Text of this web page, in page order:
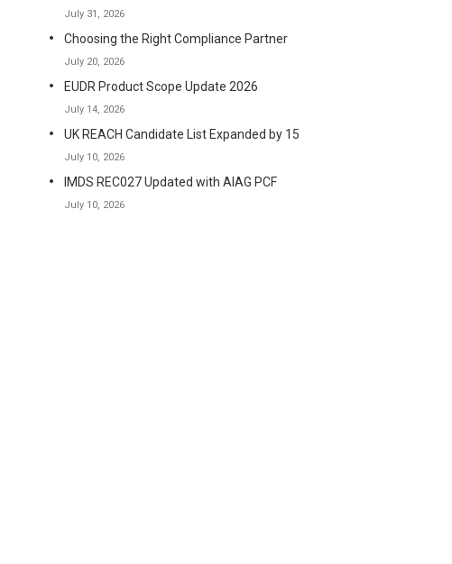
July 31, 2026
Choosing the Right Compliance Partner
July 20, 2026
EUDR Product Scope Update 2026
July 14, 2026
UK REACH Candidate List Expanded by 15
July 10, 2026
IMDS REC027 Updated with AIAG PCF
July 10, 2026